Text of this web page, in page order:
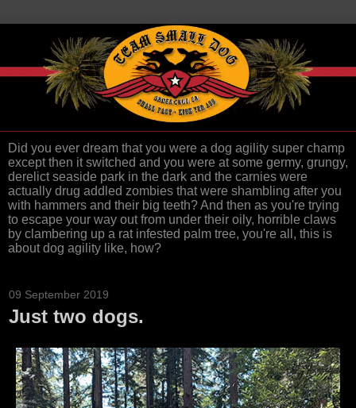
Did you ever dream that you were a dog agility super champ
except then it switched and you were at some germy, grungy,
derelict seaside park in the dark and the carnies were
actually drug addled zombies that were shambling after you
with hammers and their big teeth? And then as you're trying
to escape your way out from under their oily, horrible claws
by clambering up a rat infested palm tree, you're all, this is
about dog agility like, how?
09 September 2019
Just two dogs.